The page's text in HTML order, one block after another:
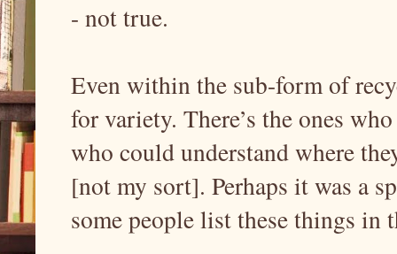
- not true.
Even within the sub-form of
for variety. There’s the ones
who could understand where
[not my sort]. Perhaps it was a
some people list these things in